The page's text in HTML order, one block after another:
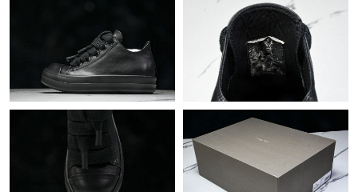
Just Sold: Zane from Boston on Jun 18, 2026 at 4:53 PM.
Just Sold: Paul from Portland on Aug 07, 2026 at 10:46 AM.
Just Sold: Isaac from Paris on Jul 31, 2026 at 10:35 PM.
Just Sold: Ella from Houston on Jun 14, 2026 at 4:52 PM.